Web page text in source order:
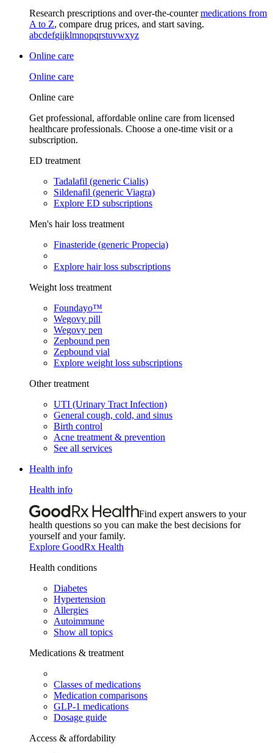
Research prescriptions and over-the-countermedications from
A to Z, compare drug prices, and start saving.
abcdefgijklmnopqrstuvwxyz
Online care
Online care
Online care
Get professional, affordable online care from licensed
healthcare professionals. Choose a one-time visit or a
subscription.
ED treatment
Tadalafil (generic Cialis)
Sildenafil (generic Viagra)
Explore ED subscriptions
Men's hair loss treatment
Finasteride (generic Propecia)
Explore hair loss subscriptions
Weight loss treatment
Foundayo™
Wegovy pill
Wegovy pen
Zepbound pen
Zepbound vial
Explore weight loss subscriptions
Other treatment
UTI (Urinary Tract Infection)
General cough, cold, and sinus
Birth control
Acne treatment & prevention
See all services
Health info
Health info
Find expert answers to your
health questions so you can make the best decisions for
yourself and your family.
Explore GoodRx Health
Health conditions
Diabetes
Hypertension
Allergies
Autoimmune
Show all topics
Medications & treatment
Classes of medications
Medication comparisons
GLP-1 medications
Dosage guide
Access & affordability